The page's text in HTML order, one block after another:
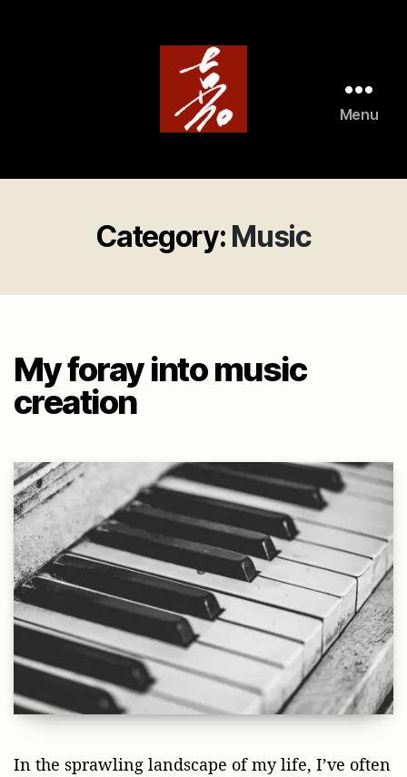
Menu
Category: Music
My foray into music
creation
In the sprawling landscape of my life, I’ve often